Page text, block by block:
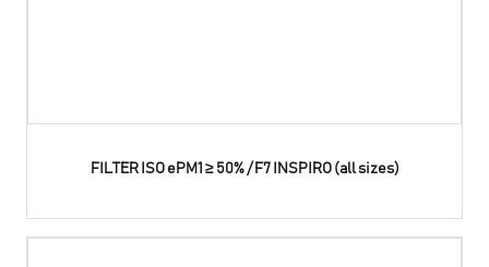
FILTER ISO ePM1 ≥ 50% / F7 INSPIRO (all sizes)